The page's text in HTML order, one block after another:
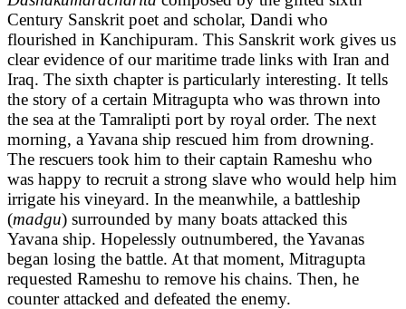
Century Sanskrit poet and scholar, Dandi who
flourished in Kanchipuram. This Sanskrit work gives us
clear evidence of our maritime trade links with Iran and
Iraq. The sixth chapter is particularly interesting. It tells
the story of a certain Mitragupta who was thrown into
the sea at the Tamralipti port by royal order. The next
morning, a Yavana ship rescued him from drowning.
The rescuers took him to their captain Rameshu who
was happy to recruit a strong slave who would help him
irrigate his vineyard. In the meanwhile, a battleship
(madgu) surrounded by many boats attacked this
Yavana ship. Hopelessly outnumbered, the Yavanas
began losing the battle. At that moment, Mitragupta
requested Rameshu to remove his chains. Then, he
counter attacked and defeated the enemy.